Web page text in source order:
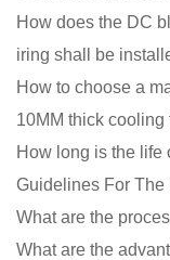
How does the DC
iring shall be
How long is the life
Guidelines For The
What are the